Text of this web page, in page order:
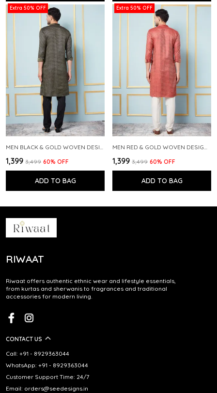
Extra 50% OFF
MEN BLACK & GOLD WOVEN DESIGN THREAD WORK KURTA WITH PAJAMA
₹1,399 ₹3,499 60% OFF
ADD TO BAG
Extra 50% OFF
MEN RED & GOLD WOVEN DESIGN THREAD WORK KURTA WITH PAJAMA
₹1,399 ₹3,499 60% OFF
ADD TO BAG
RIWAAT
Riwaat offers authentic ethnic wear and lifestyle essentials,
from kurtas and sherwanis to fragrances and traditional
accessories for modern living.
CONTACT US
Call: +91 - 8929363044
WhatsApp: +91 - 8929363044
Customer Support Time: 24/7
Email: orders@seedesigns.in